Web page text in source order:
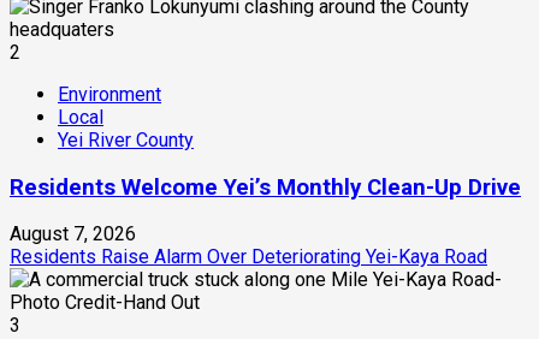
2
Environment
Local
Yei River County
Residents Welcome Yei’s Monthly Clean-Up Drive
August 7, 2026
Residents Raise Alarm Over Deteriorating Yei-Kaya Road
3